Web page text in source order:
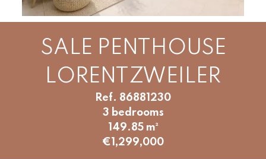
SALE PENTHOUSE
LORENTZWEILER
Ref. 86881230
3 bedrooms
149.85 m²
€1,299,000